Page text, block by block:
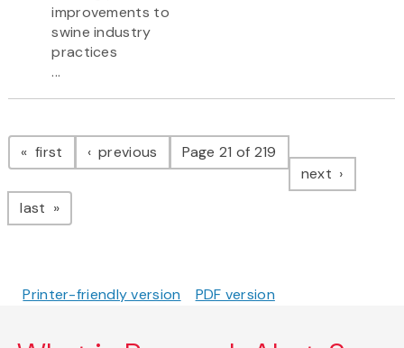
improvements to
swine industry
practices
...
Pagination
first page previous pagePage 21 of 219
next page
last page
Printer-friendly version PDF version